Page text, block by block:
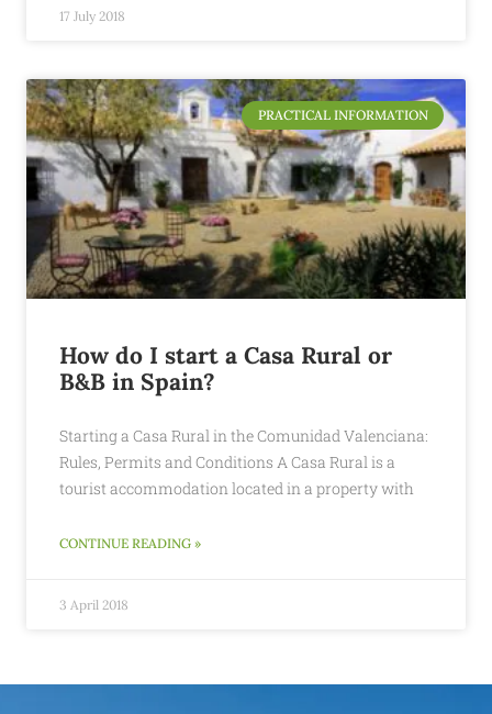
17 July 2018
PRACTICAL INFORMATION
How do I start a Casa Rural or
B&B in Spain?
Starting a Casa Rural in the Comunidad Valenciana:
Rules, Permits and Conditions A Casa Rural is a
tourist accommodation located in a property with
CONTINUE READING »
3 April 2018